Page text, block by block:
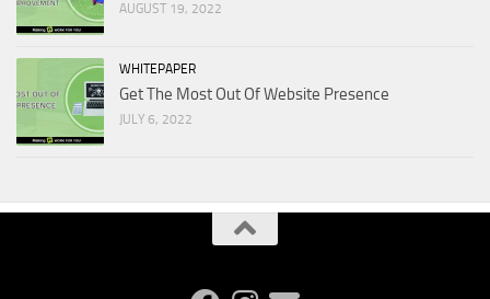
AUGUST 19, 2022
WHITEPAPER
Get The Most Out Of Website Presence
JULY 6, 2022